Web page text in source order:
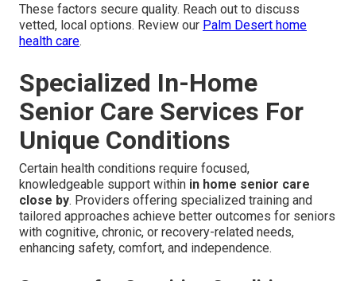
These factors secure quality. Reach out to discuss
vetted, local options. Review our Palm Desert home
health care.
Specialized In-Home
Senior Care Services For
Unique Conditions
Certain health conditions require focused,
knowledgeable support within in home senior care
close by. Providers offering specialized training and
tailored approaches achieve better outcomes for seniors
with cognitive, chronic, or recovery-related needs,
enhancing safety, comfort, and independence.